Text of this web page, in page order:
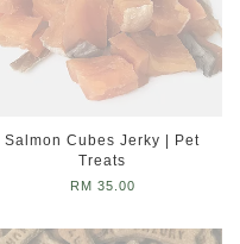
Salmon Cubes Jerky | Pet
Treats
RM 35.00